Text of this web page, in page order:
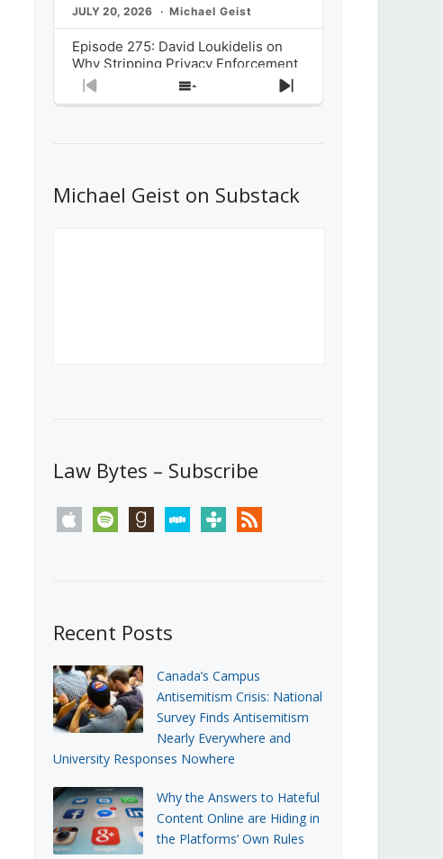
JULY 20, 2026 Michael Geist
Episode 275: David Loukidelis on
Why Stripping Privacy Enforcement
from Canada’s Privacy
Commissioner in Bill C-36 is
What Stakeholders Really Think
About the Government’s Reversal of
Previous
Show
Next
Michael Geist on Substack
Law Bytes – Subscribe
apple spotify goodreadsstitchertunein rss
Recent Posts
Canada’s Campus
Antisemitism Crisis: National
Survey Finds Antisemitism
Nearly Everywhere and
University Responses Nowhere
Why the Answers to Hateful
Content Online are Hiding in
the Platforms’ Own Rules